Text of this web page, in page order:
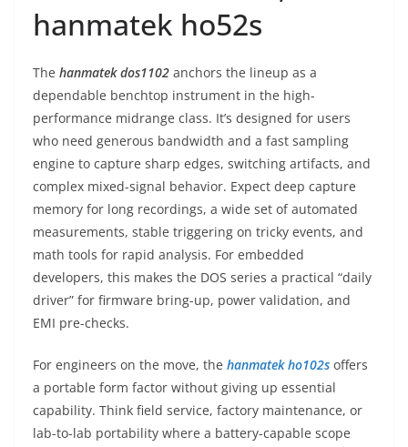
hanmatek ho52s
The hanmatek dos1102 anchors the lineup as a
dependable benchtop instrument in the high-
performance midrange class. It’s designed for users
who need generous bandwidth and a fast sampling
engine to capture sharp edges, switching artifacts, and
complex mixed-signal behavior. Expect deep capture
memory for long recordings, a wide set of automated
measurements, stable triggering on tricky events, and
math tools for rapid analysis. For embedded
developers, this makes the DOS series a practical “daily
driver” for firmware bring-up, power validation, and
EMI pre-checks.
For engineers on the move, the hanmatek ho102s offers
a portable form factor without giving up essential
capability. Think field service, factory maintenance, or
lab-to-lab portability where a battery-capable scope